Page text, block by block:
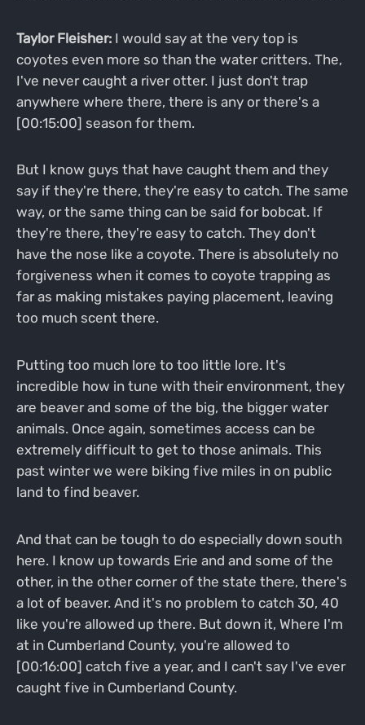
Taylor Fleisher:I would say at the very top is
coyotes even more so than the water critters. The,
I've never caught a river otter. I just don't trap
anywhere where there, there is any or there's a
[00:15:00] season for them.
But I know guys that have caught them and they
say if they're there, they're easy to catch. The same
way, or the same thing can be said for bobcat. If
they're there, they're easy to catch. They don't
have the nose like a coyote. There is absolutely no
forgiveness when it comes to coyote trapping as
far as making mistakes paying placement, leaving
too much scent there.
Putting too much lore to too little lore. It's
incredible how in tune with their environment, they
are beaver and some of the big, the bigger water
animals. Once again, sometimes access can be
extremely difficult to get to those animals. This
past winter we were biking five miles in on public
land to find beaver.
And that can be tough to do especially down south
here. I know up towards Erie and and some of the
other, in the other corner of the state there, there's
a lot of beaver. And it's no problem to catch 30, 40
like you're allowed up there. But down it, Where I'm
at in Cumberland County, you're allowed to
[00:16:00] catch five a year, and I can't say I've ever
caught five in Cumberland County.